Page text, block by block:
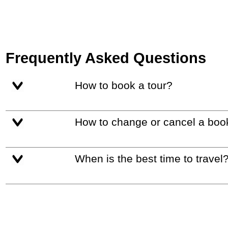
Frequently Asked Questions
How to book a tour?
How to change or cancel a
When is the best time to travel?